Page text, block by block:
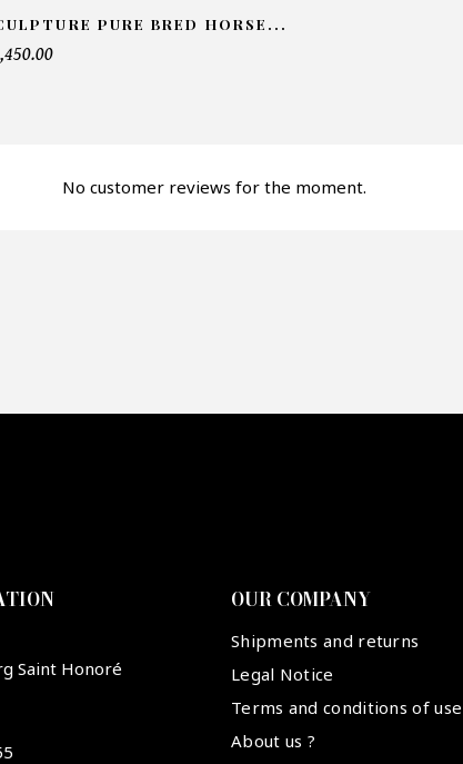
PURE BRED HORSE...
No customer reviews for the moment.
Saint Honoré
OUR COMPANY
Shipments and returns
Legal Notice
Terms and conditions of use
About us ?